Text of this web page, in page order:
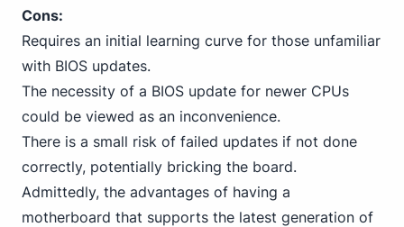
Cons:
Requires an initial learning curve for those unfamiliar
with BIOS updates.
The necessity of a BIOS update for newer CPUs
could be viewed as an inconvenience.
There is a small risk of failed updates if not done
correctly, potentially bricking the board.
Admittedly, the advantages of having a
motherboard that supports the latest generation of